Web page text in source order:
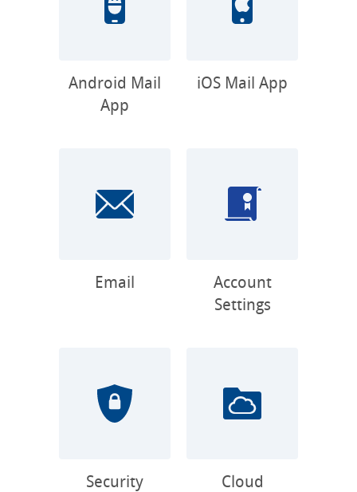
Android Mail
App
iOS Mail App
Email
Account
Settings
Security Cloud